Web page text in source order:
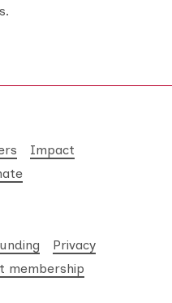
Impact
Privacy
membership